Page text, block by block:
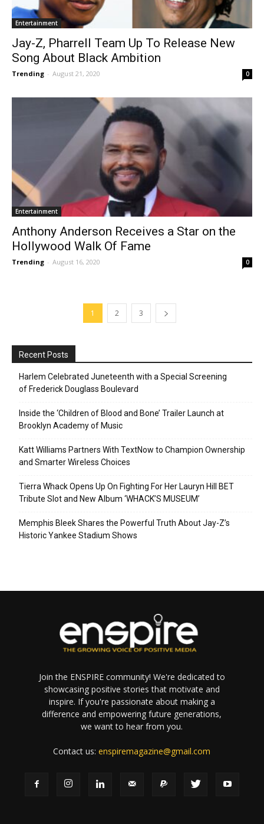
Entertainment
Jay-Z, Pharrell Team Up To Release New
Song About Black Ambition
Trending - August 21, 2020 0
Entertainment
Anthony Anderson Receives a Star on the
Hollywood Walk Of Fame
Trending - August 16, 2020 0
1 2 3
Recent Posts
Harlem Celebrated Juneteenth with a Special Screening
of Frederick Douglass Boulevard
Inside the ‘Children of Blood and Bone’ Trailer Launch at
Brooklyn Academy of Music
Katt Williams Partners With TextNow to Champion Ownership
and Smarter Wireless Choices
Tierra Whack Opens Up On Fighting For Her Lauryn Hill BET
Tribute Slot and New Album ‘WHACK’S MUSEUM’
Memphis Bleek Shares the Powerful Truth About Jay-Z’s
Historic Yankee Stadium Shows
Join the ENSPIRE community! We're dedicated to
showcasing positive stories that motivate and
inspire. If you're passionate about making a
difference and empowering future generations,
we want to hear from you.
Contact us:enspiremagazine@gmail.com